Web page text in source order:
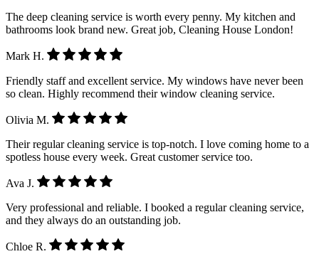
The deep cleaning service is worth every penny. My kitchen and
bathrooms look brand new. Great job, Cleaning House London!
Mark H.
Friendly staff and excellent service. My windows have never been
so clean. Highly recommend their window cleaning service.
Olivia M.
Their regular cleaning service is top-notch. I love coming home to a
spotless house every week. Great customer service too.
Ava J.
Very professional and reliable. I booked a regular cleaning service,
and they always do an outstanding job.
Chloe R.